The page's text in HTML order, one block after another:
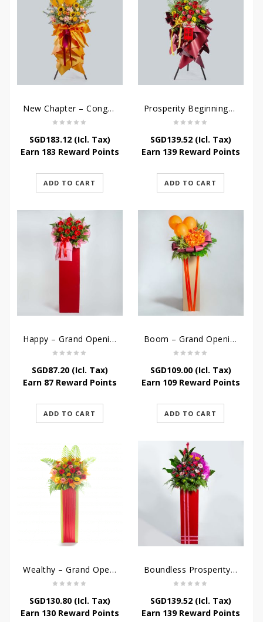
New Chapter – Congratulatory Flower Stand
SGD183.12(Icl. Tax)
Earn 183 Reward Points
ADD TO CART
Prosperity Beginnings – Grand Opening Flower Stand
SGD139.52(Icl. Tax)
Earn 139 Reward Points
ADD TO CART
Happy – Grand Opening Stand
SGD87.20(Icl. Tax)
Earn 87 Reward Points
ADD TO CART
Boom – Grand Opening Flower Stand w Balloon
SGD109.00(Icl. Tax)
Earn 109 Reward Points
ADD TO CART
Wealthy – Grand Opening Flower Stand
SGD130.80(Icl. Tax)
Earn 130 Reward Points
Boundless Prosperity – Congratulatory Flower Stand
SGD139.52(Icl. Tax)
Earn 139 Reward Points